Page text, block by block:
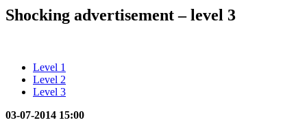
Shocking advertisement – level 3
Level 1
Level 2
Level 3
03-07-2014 15:00